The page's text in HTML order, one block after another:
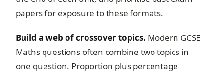
papers for exposure to these formats.
Build a web of crossover topics. Modern GCSE
Maths questions often combine two topics in
one question. Proportion plus percentage